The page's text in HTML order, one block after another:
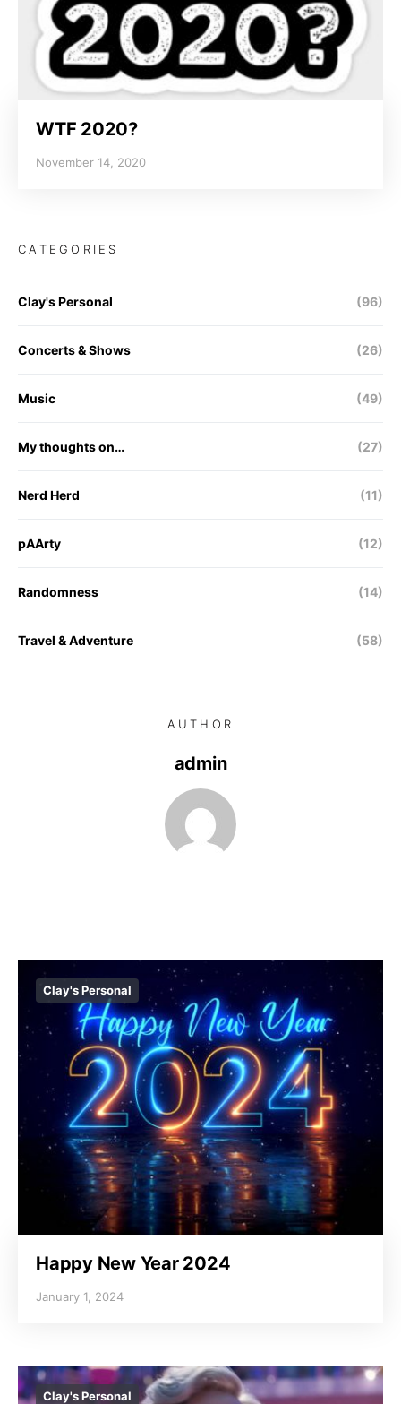
WTF 2020?
November 14, 2020
CATEGORIES
Clay's Personal (96)
Concerts & Shows (26)
Music (49)
My thoughts on… (27)
Nerd Herd (11)
pAArty (12)
Randomness (14)
Travel & Adventure (58)
AUTHOR
admin
Clay's Personal
Happy New Year 2024
January 1, 2024
Clay's Personal